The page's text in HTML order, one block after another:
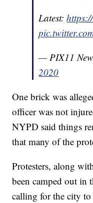
Latest:
— PIX11
2020
One brick was
officer was not
NYPD said things
that many of the
Protesters, along
been camped out in
calling for the city